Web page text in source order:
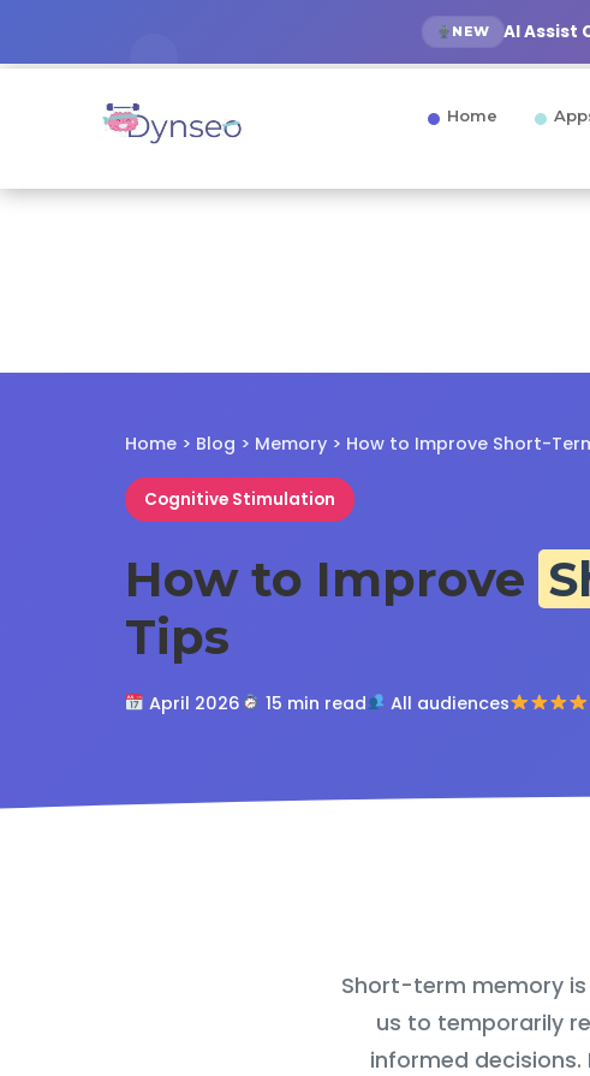
NEW AI Assist
Home
Home > Blog > Memory > How to Improve Short-
Cognitive Stimulation
How to Improve
Tips
April 2026 15 min read All audiences
Short-term memory
us to temporarily
informed